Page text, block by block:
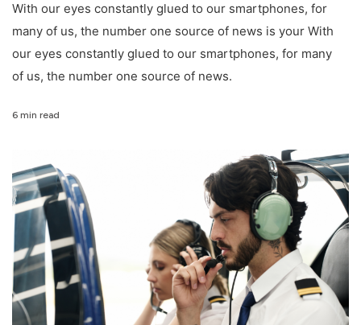
With our eyes constantly glued to our smartphones, for
many of us, the number one source of news is your With
our eyes constantly glued to our smartphones, for many
of us, the number one source of news.
6 min read